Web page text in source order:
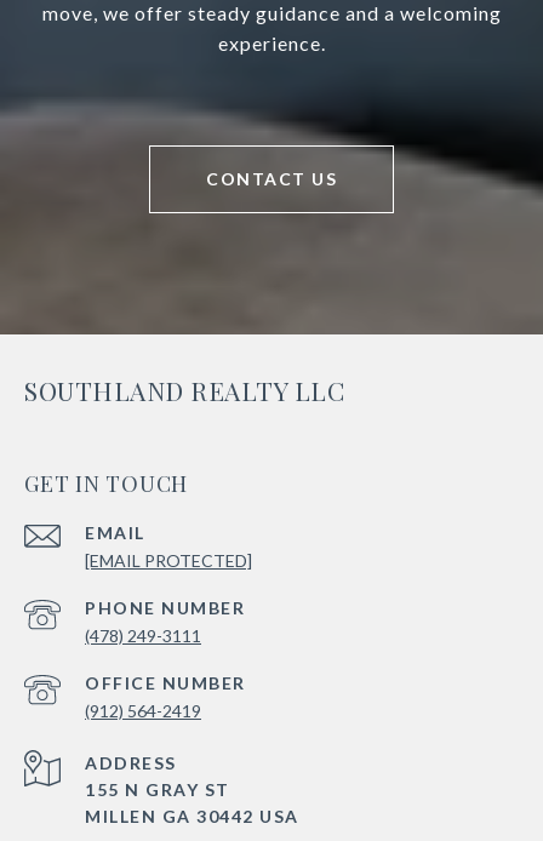
move, we offer steady guidance and a welcoming
experience.
CONTACT US
SOUTHLAND REALTY LLC
GET IN TOUCH
EMAIL
[EMAIL PROTECTED]
PHONE NUMBER
(478) 249-3111
(912) 564-2419
ADDRESS
155 N GRAY ST
MILLEN GA 30442 USA